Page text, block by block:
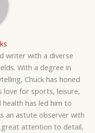
writer with a diverse
With a degree in
Chuck has honed
love for sports, leisure,
has led him to
an astute observer with
attention to detail,